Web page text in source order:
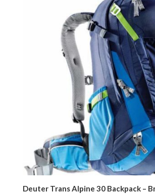
Deuter Trans Alpine 30 Backpack –